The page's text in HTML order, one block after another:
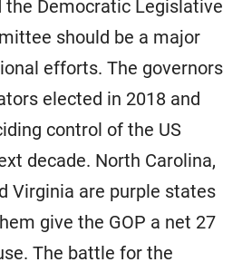
the Democratic Legislative
should be a major
efforts. The governors
elected in 2018 and
control of the US
decade. North Carolina,
Virginia are purple states
give the GOP a net 27
The battle for the